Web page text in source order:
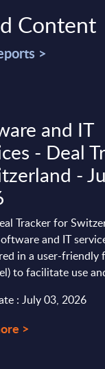
Content
>
and IT
- Deal
-
Tracker for
and IT
in a user-friendly
to facilitate use
: July 03, 2026
>